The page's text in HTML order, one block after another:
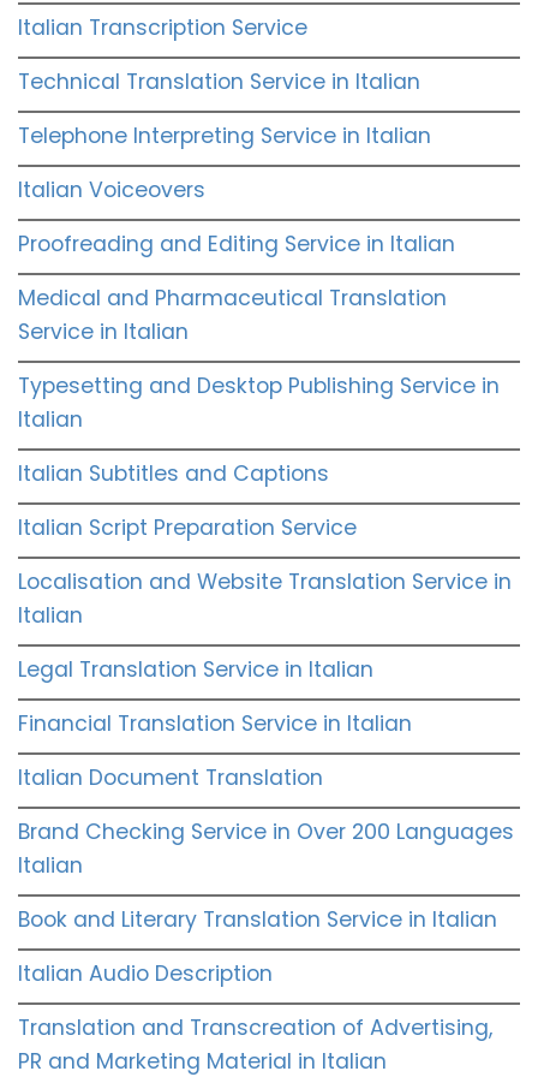
Italian Transcription Service
Technical Translation Service in Italian
Telephone Interpreting Service in Italian
Italian Voiceovers
Proofreading and Editing Service in Italian
Medical and Pharmaceutical Translation
Service in Italian
Typesetting and Desktop Publishing Service in
Italian
Italian Subtitles and Captions
Italian Script Preparation Service
Localisation and Website Translation Service in
Italian
Legal Translation Service in Italian
Financial Translation Service in Italian
Italian Document Translation
Brand Checking Service in Over 200 Languages
Italian
Book and Literary Translation Service in Italian
Italian Audio Description
Translation and Transcreation of Advertising,
PR and Marketing Material in Italian